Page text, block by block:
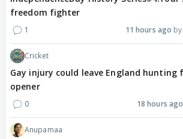
freedom fighter
1 11 hours ago
Cricket
Gay injury could leave England hunting
opener
0 18 hours ago
Anupamaa